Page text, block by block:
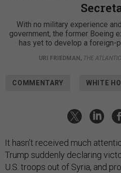
With no military experience
government, the former Boeing
has yet to develop a foreign-
URI FRIEDMAN, THE ATLANTIC
COMMENTARY WHITE
It hasn’t received much
Trump suddenly declaring
U.S. troops out of Syria, and